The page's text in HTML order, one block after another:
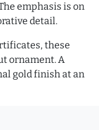
emphasis is on
detail.
these
ornament. A
gold finish at an